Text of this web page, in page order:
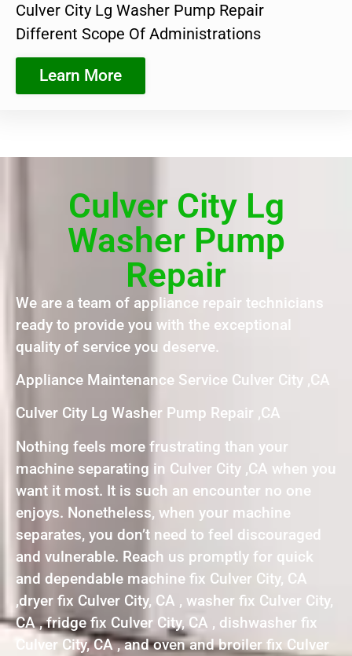
Culver City Lg Washer Pump Repair
Different Scope Of Administrations
Learn More
Culver City Lg
Washer Pump
Repair
We are a team of appliance repair technicians
ready to provide you with the exceptional
quality of service you deserve.
Appliance Maintenance Service Culver City ,CA
Culver City Lg Washer Pump Repair ,CA
Nothing feels more frustrating than your
machine separating in Culver City ,CA when you
want it most. It is such an encounter no one
enjoys. Nonetheless, when your machine
separates, you don’t need to feel discouraged
and vulnerable. Reach us promptly for quick
and dependable machine fix Culver City, CA
,dryer fix Culver City, CA , washer fix Culver City,
CA , fridge fix Culver City, CA , dishwasher fix
Culver City, CA , and oven and broiler fix Culver